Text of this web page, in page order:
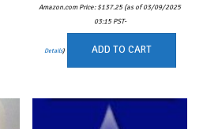
Amazon.com Price:$137.25(as of 03/09/2025
03:15 PST-
Details) ADD TO CART